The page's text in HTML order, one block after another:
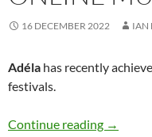
16 DECEMBER 2022 IAN
Adéla has recently
festivals.
Continue reading Adéla
→